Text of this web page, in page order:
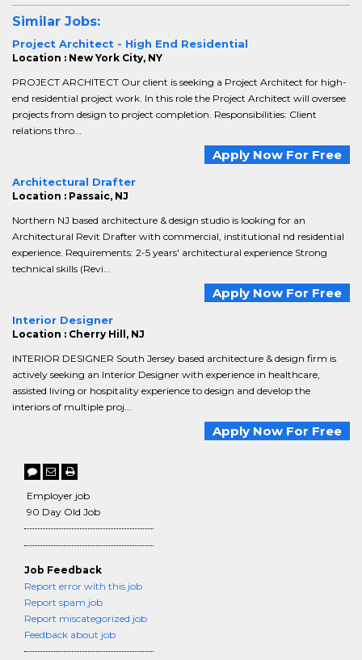
Similar Jobs:
Project Architect - High End Residential
Location : New York City, NY
PROJECT ARCHITECT Our client is seeking a Project Architect for high-
end residential project work. In this role the Project Architect will oversee
projects from design to project completion. Responsibilities: Client
relations thro...
Apply Now For Free
Architectural Drafter
Location : Passaic, NJ
Northern NJ based architecture & design studio is looking for an
Architectural Revit Drafter with commercial, institutional nd residential
experience. Requirements: 2-5 years' architectural experience Strong
technical skills (Revi...
Apply Now For Free
Interior Designer
Location : Cherry Hill, NJ
INTERIOR DESIGNER South Jersey based architecture & design firm is
actively seeking an Interior Designer with experience in healthcare,
assisted living or hospitality experience to design and develop the
interiors of multiple proj...
Apply Now For Free
Employer job
90 Day Old Job
Job Feedback
Report error with this job
Report spam job
Report miscategorized job
Feedback about job